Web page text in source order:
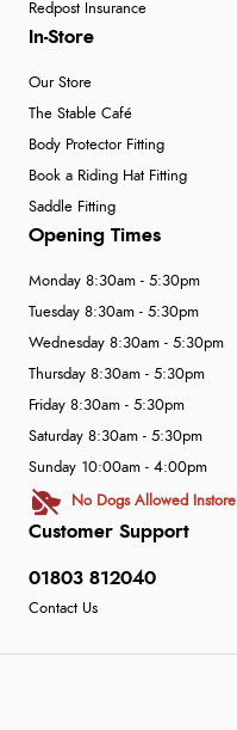
Redpost Insurance
In-Store
Our Store
The Stable Café
Body Protector Fitting
Book a Riding Hat Fitting
Saddle Fitting
Customer Support
01803 812040
Contact Us
Opening Times
Monday 8:30am - 5:30pm
Tuesday 8:30am - 5:30pm
Wednesday 8:30am - 5:30pm
Thursday 8:30am - 5:30pm
Friday 8:30am - 5:30pm
Saturday 8:30am - 5:30pm
Sunday 10:00am - 4:00pm
No Dogs Allowed Instore